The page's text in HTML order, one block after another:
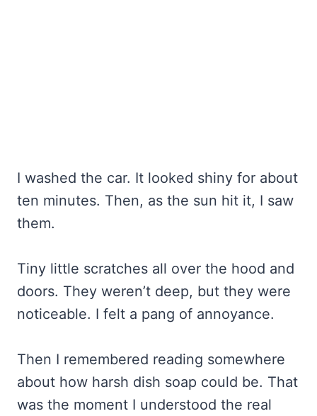
I washed the car. It looked shiny for about
ten minutes. Then, as the sun hit it, I saw
them.
Tiny little scratches all over the hood and
doors. They weren’t deep, but they were
noticeable. I felt a pang of annoyance.
Then I remembered reading somewhere
about how harsh dish soap could be. That
was the moment I understood the real